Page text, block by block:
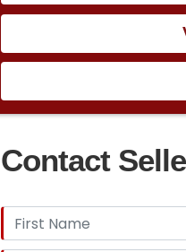
Contact